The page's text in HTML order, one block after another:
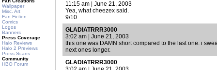
Wallpaper
Misc. Art
Fan Fiction
Comics
Logos
Banners
Press Coverage
Halo Reviews
Halo 2 Previews
Press Scans
Community
HBO Forum
11:15 am | June 21, 2003
Yea, what cheezex said.
9/10
GLADIATRRR3000
3:02 am | June 21, 2003
this one was DAMN short compared to the last one. i
next ones longer.
GLADIATRRR3000